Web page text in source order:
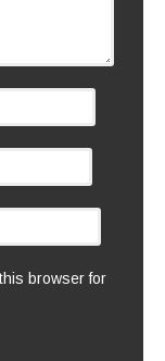
browser for